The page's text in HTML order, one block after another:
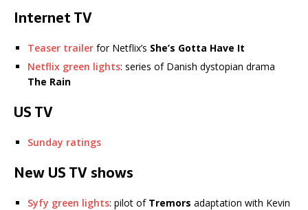
Internet TV
Teaser trailer for Netflix’s She’s Gotta Have It
Netflix green lights: series of Danish dystopian drama
The Rain
US TV
Sunday ratings
New US TV shows
Syfy green lights: pilot of Tremors adaptation with Kevin